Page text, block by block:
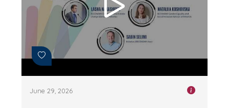
June 29, 2026